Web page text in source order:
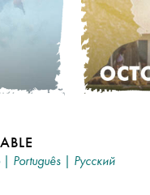
| Português | Русский